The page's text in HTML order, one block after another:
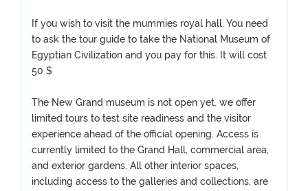
If you wish to visit the mummies royal hall. You need
to ask the tour guide to take the National Museum of
Egyptian Civilization and you pay for this. It will cost
50 $
The New Grand museum is not open yet. we offer
limited tours to test site readiness and the visitor
experience ahead of the official opening. Access is
currently limited to the Grand Hall, commercial area,
and exterior gardens. All other interior spaces,
including access to the galleries and collections, are